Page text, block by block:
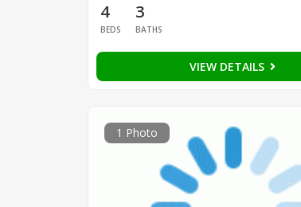
4
BEDS
3
BATHS
VIEW DETAILS
1 Photo